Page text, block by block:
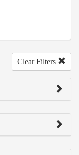
Clear Filters